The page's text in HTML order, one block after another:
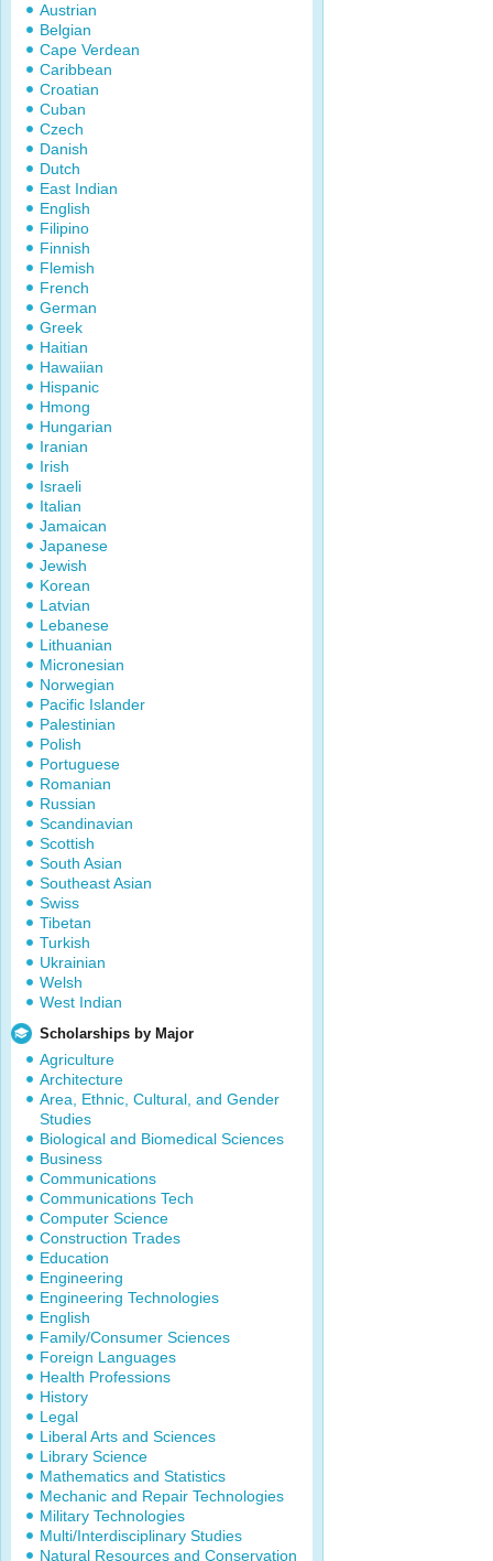
Austrian
Belgian
Cape Verdean
Caribbean
Croatian
Cuban
Czech
Danish
Dutch
East Indian
English
Filipino
Finnish
Flemish
French
German
Greek
Haitian
Hawaiian
Hispanic
Hmong
Hungarian
Iranian
Irish
Israeli
Italian
Jamaican
Japanese
Jewish
Korean
Latvian
Lebanese
Lithuanian
Micronesian
Norwegian
Pacific Islander
Palestinian
Polish
Portuguese
Romanian
Russian
Scandinavian
Scottish
South Asian
Southeast Asian
Swiss
Tibetan
Turkish
Ukrainian
Welsh
West Indian
Scholarships by Major
Agriculture
Architecture
Area, Ethnic, Cultural, and Gender
Studies
Biological and Biomedical Sciences
Business
Communications
Communications Tech
Computer Science
Construction Trades
Education
Engineering
Engineering Technologies
English
Family/Consumer Sciences
Foreign Languages
Health Professions
History
Legal
Liberal Arts and Sciences
Library Science
Mathematics and Statistics
Mechanic and Repair Technologies
Military Technologies
Multi/Interdisciplinary Studies
Natural Resources and Conservation